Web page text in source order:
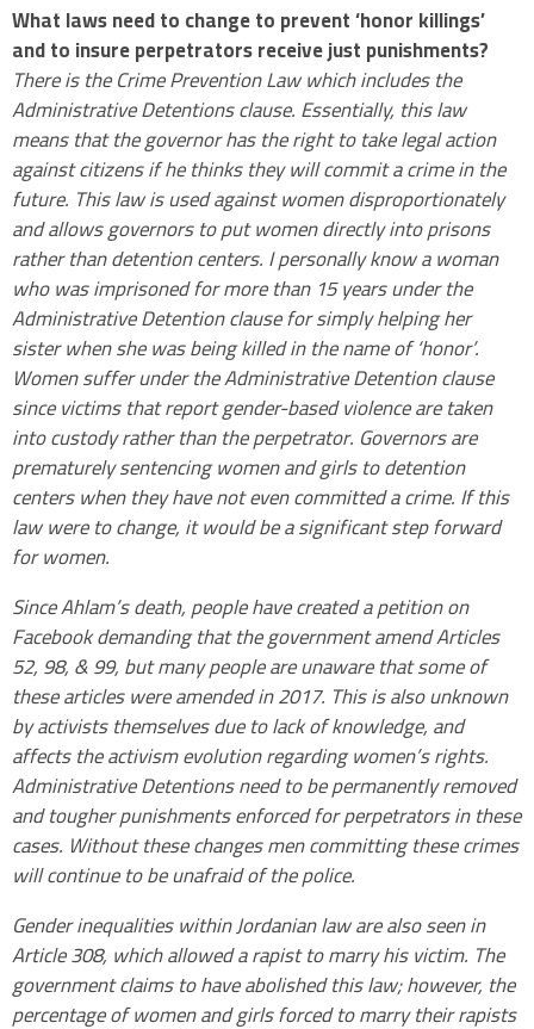
What laws need to change to prevent ‘honor killings’
and to insure perpetrators receive just punishments?
There is the Crime Prevention Law which includes the
Administrative Detentions clause. Essentially, this law
means that the governor has the right to take legal action
against citizens if he thinks they will commit a crime in the
future. This law is used against women disproportionately
and allows governors to put women directly into prisons
rather than detention centers. I personally know a woman
who was imprisoned for more than 15 years under the
Administrative Detention clause for simply helping her
sister when she was being killed in the name of ‘honor’.
Women suffer under the Administrative Detention clause
since victims that report gender-based violence are taken
into custody rather than the perpetrator. Governors are
prematurely sentencing women and girls to detention
centers when they have not even committed a crime. If this
law were to change, it would be a significant step forward
for women.
Since Ahlam’s death, people have created a petition on
Facebook demanding that the government amend Articles
52, 98, & 99, but many people are unaware that some of
these articles were amended in 2017. This is also unknown
by activists themselves due to lack of knowledge, and
affects the activism evolution regarding women’s rights.
Administrative Detentions need to be permanently removed
and tougher punishments enforced for perpetrators in these
cases. Without these changes men committing these crimes
will continue to be unafraid of the police.
Gender inequalities within Jordanian law are also seen in
Article 308, which allowed a rapist to marry his victim. The
government claims to have abolished this law; however, the
percentage of women and girls forced to marry their rapists